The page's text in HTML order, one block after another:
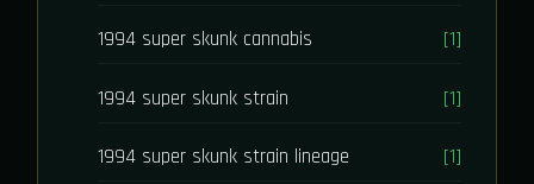
1994 super skunk cannabis [1]
1994 super skunk strain [1]
1994 super skunk strain lineage [1]